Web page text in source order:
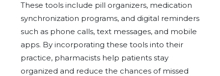
These tools include pill organizers, medication
synchronization programs, and digital reminders
such as phone calls, text messages, and mobile
apps. By incorporating these tools into their
practice, pharmacists help patients stay
organized and reduce the chances of missed